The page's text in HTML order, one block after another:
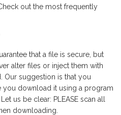
out the most frequently
that a file is secure, but
alter files or inject them with
Our suggestion is that you
you download it using a program
us be clear: PLEASE scan all
downloading.